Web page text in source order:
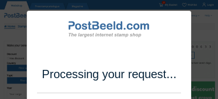
Processing your request...